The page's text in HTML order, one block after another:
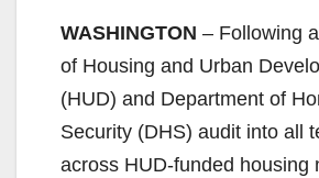
WASHINGTON – Following
of Housing and Urban
(HUD) and Department of
Security (DHS) audit into all
across HUD-funded housing